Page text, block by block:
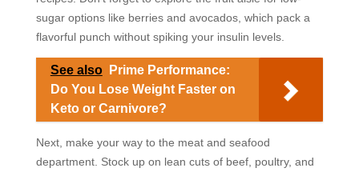
sugar options like berries and avocados, which pack a
flavorful punch without spiking your insulin levels.
See also
Prime Performance:
Do You Lose Weight Faster on
Keto or Carnivore?
Next, make your way to the meat and seafood
department. Stock up on lean cuts of beef, poultry, and